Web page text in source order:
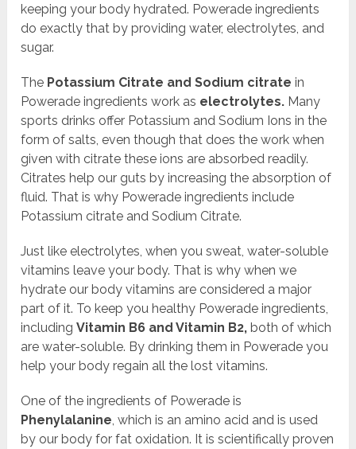
keeping your body hydrated. Powerade ingredients
do exactly that by providing water, electrolytes, and
sugar.
The Potassium Citrate and Sodium citrate in
Powerade ingredients work as electrolytes. Many
sports drinks offer Potassium and Sodium Ions in the
form of salts, even though that does the work when
given with citrate these ions are absorbed readily.
Citrates help our guts by increasing the absorption of
fluid. That is why Powerade ingredients include
Potassium citrate and Sodium Citrate.
Just like electrolytes, when you sweat, water-soluble
vitamins leave your body. That is why when we
hydrate our body vitamins are considered a major
part of it. To keep you healthy Powerade ingredients,
includingVitamin B6 and Vitamin B2, both of which
are water-soluble. By drinking them in Powerade you
help your body regain all the lost vitamins.
One of the ingredients of Powerade is
Phenylalanine , which is an amino acid and is used
by our body for fat oxidation. It is scientifically proven